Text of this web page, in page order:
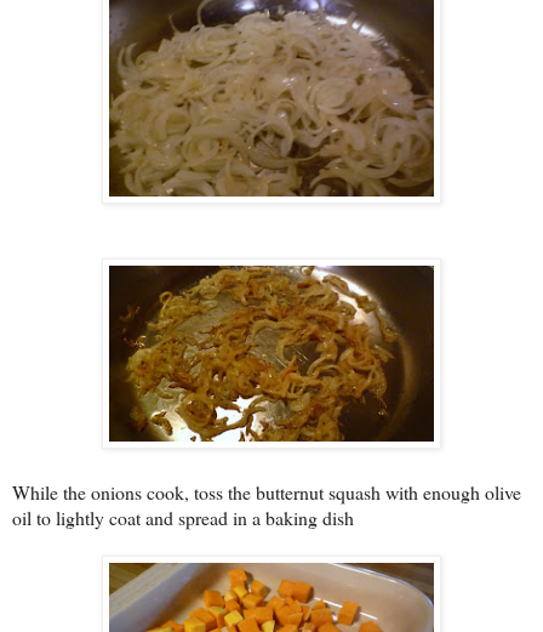
While the onions cook, toss the butternut squash with enough olive
oil to lightly coat and spread in a baking dish